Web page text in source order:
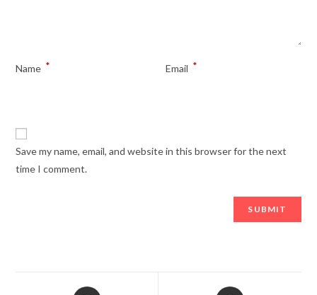
Name * Email *
Save my name, email, and website in this browser for the next
time I comment.